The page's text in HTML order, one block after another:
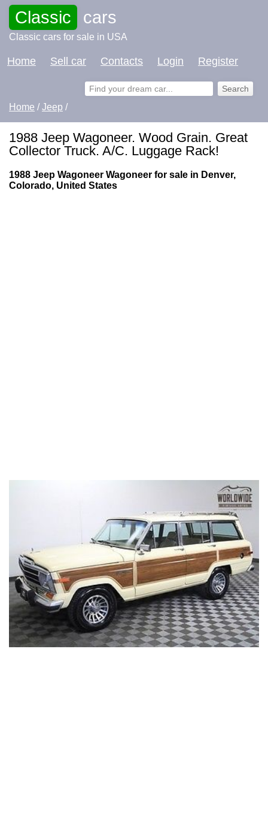
Classic cars
Classic cars for sale in USA
Home Sell car Contacts Login Register
Home /Jeep /
1988 Jeep Wagoneer. Wood Grain. Great
Collector Truck. A/C. Luggage Rack!
1988 Jeep Wagoneer Wagoneer for sale in Denver,
Colorado, United States